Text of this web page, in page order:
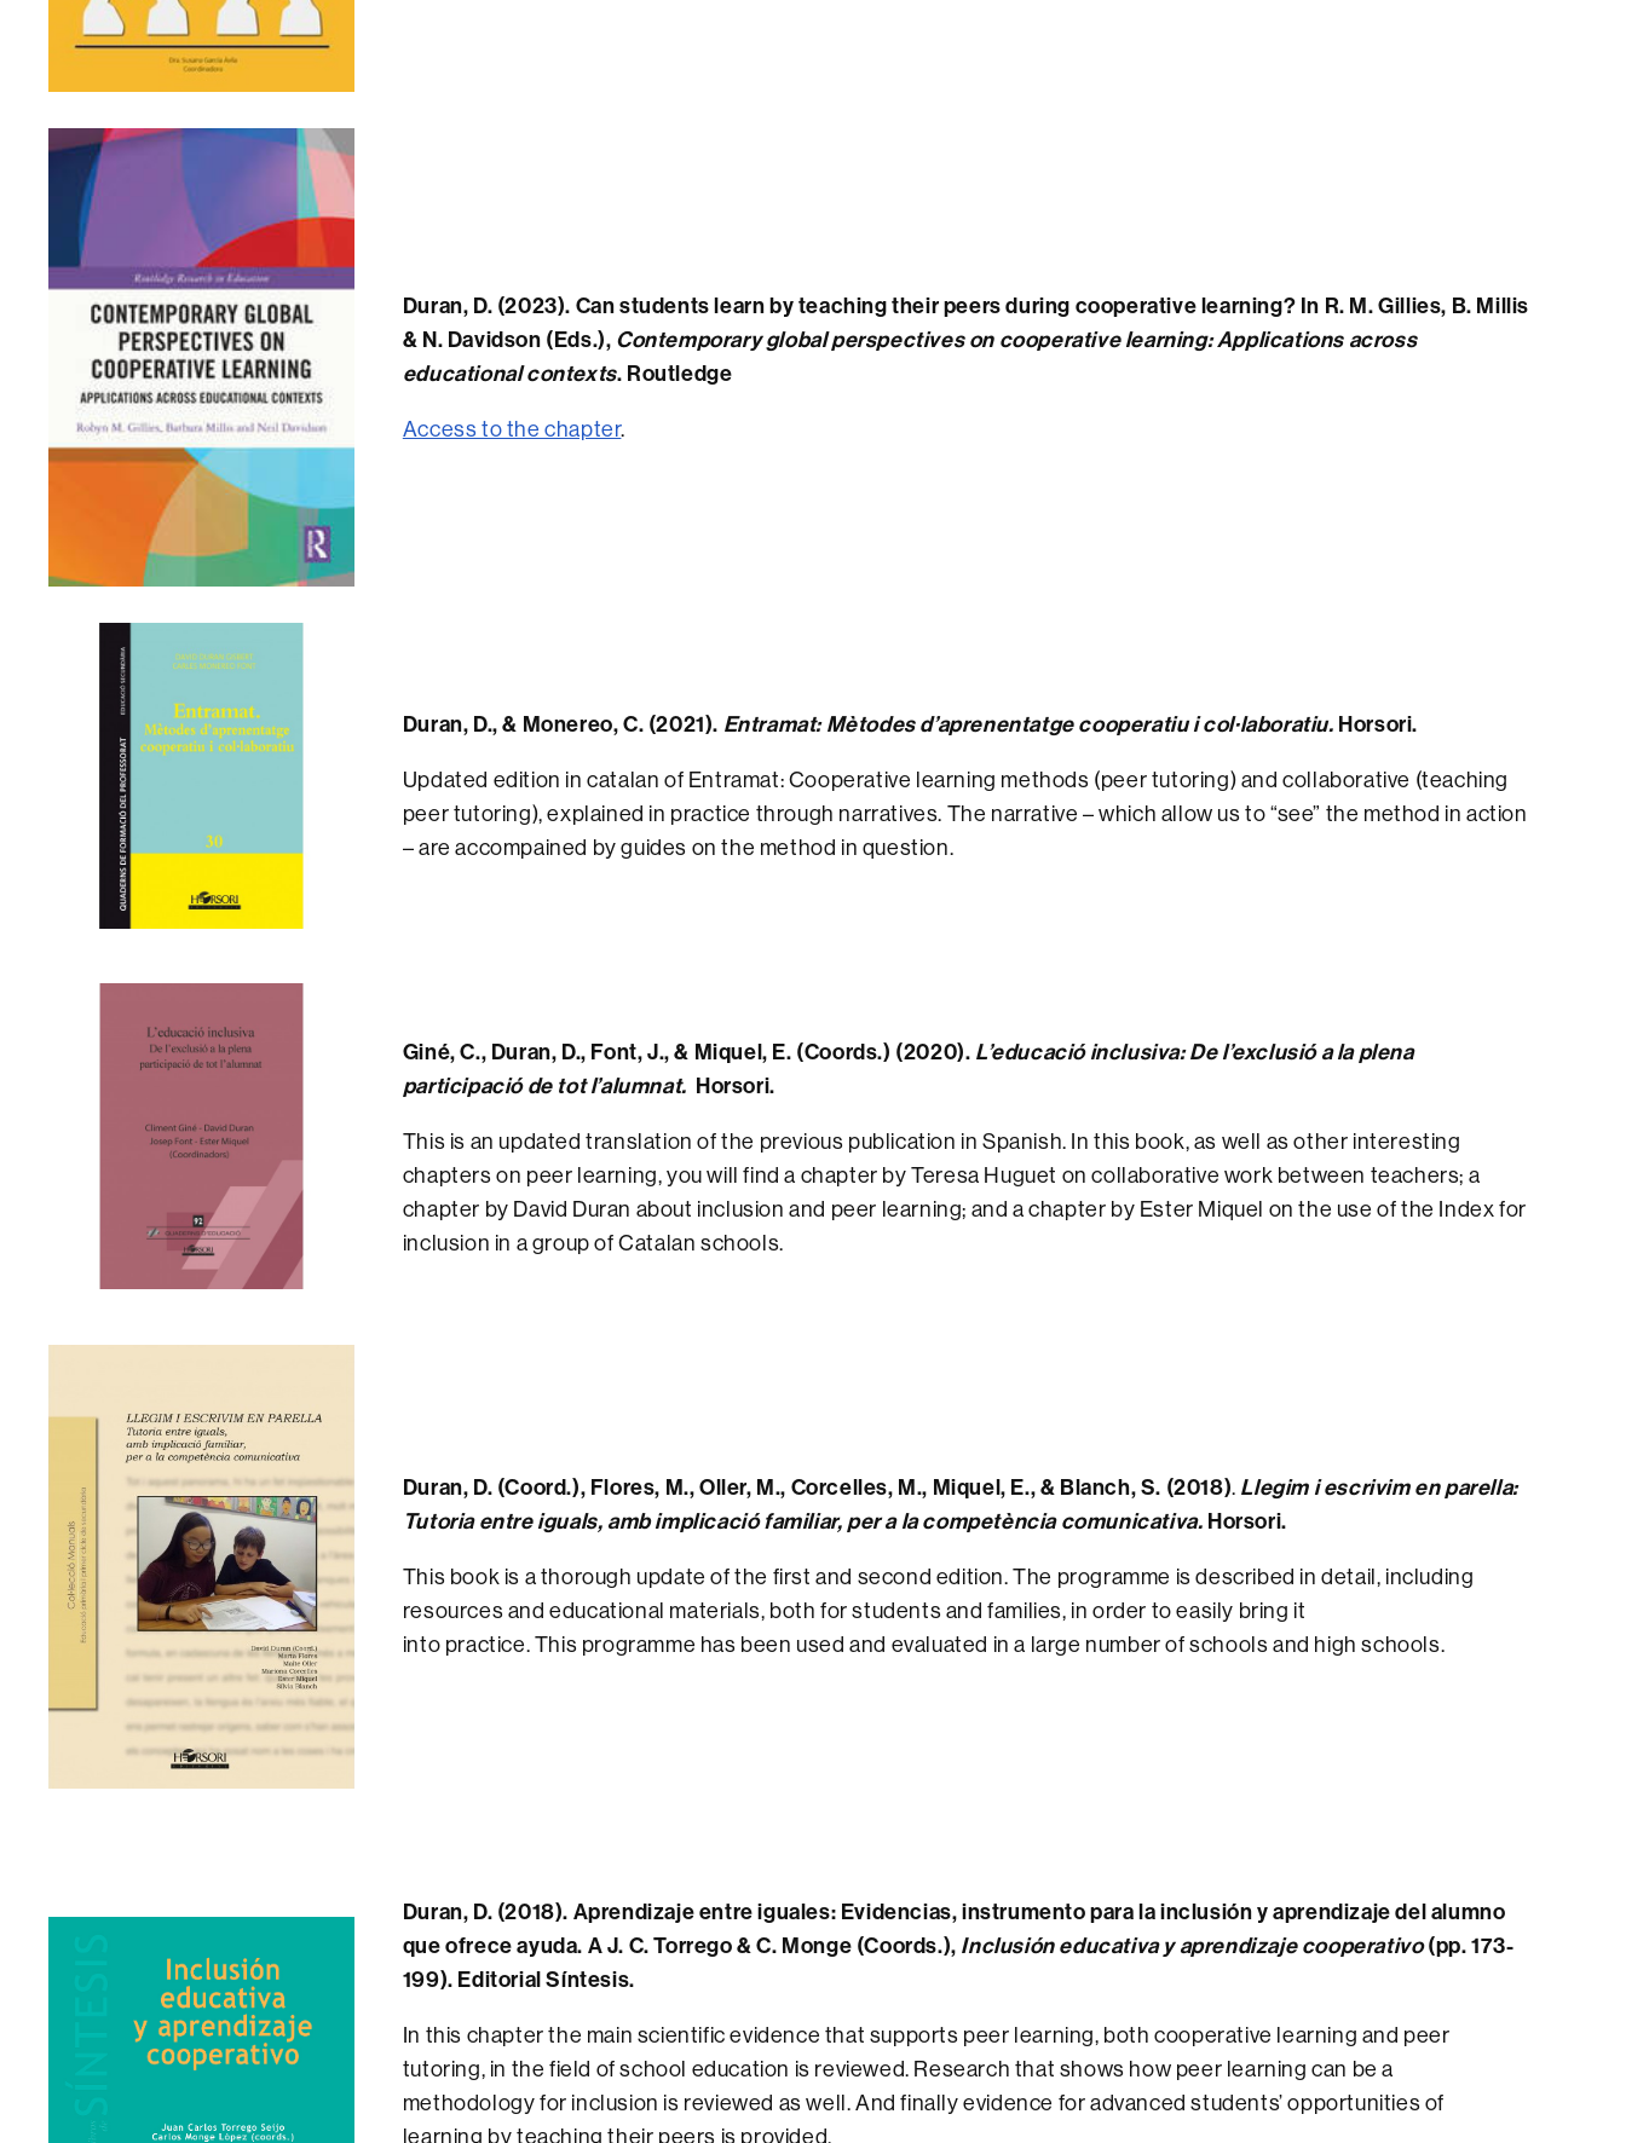
Duran, D. (2023). Can students learn by teaching their peers during cooperative learning? In R. M. Gillies, B. Millis
& N. Davidson (Eds.), Contemporary global perspectives on cooperative learning: Applications across
educational contexts. Routledge
Access to the chapter.
Duran, D., & Monereo, C. (2021). Entramat: Mètodes d’aprenentatge cooperatiu i col·laboratiu. Horsori.
Updated edition in catalan of Entramat: Cooperative learning methods (peer tutoring) and collaborative (teaching
peer tutoring), explained in practice through narratives. The narrative – which allow us to “see” the method in action
– are accompained by guides on the method in question.
Giné, C., Duran, D., Font, J., & Miquel, E. (Coords.) (2020). L’educació inclusiva: De l’exclusió a la plena
participació de tot l’alumnat. Horsori.
This is an updated translation of the previous publication in Spanish. In this book, as well as other interesting
chapters on peer learning, you will find a chapter by Teresa Huguet on collaborative work between teachers; a
chapter by David Duran about inclusion and peer learning; and a chapter by Ester Miquel on the use of the Index for
inclusion in a group of Catalan schools.
Duran, D. (Coord.), Flores, M., Oller, M., Corcelles, M., Miquel, E., & Blanch, S. (2018). Llegim i escrivim en parella:
Tutoria entre iguals, amb implicació familiar, per a la competència comunicativa. Horsori.
This book is a thorough update of the first and second edition. The programme is described in detail, including
resources and educational materials, both for students and families, in order to easily bring it
into practice. This programme has been used and evaluated in a large number of schools and high schools.
Duran, D. (2018). Aprendizaje entre iguales: Evidencias, instrumento para la inclusión y aprendizaje del alumno
que ofrece ayuda. A J. C. Torrego & C. Monge (Coords.), Inclusión educativa y aprendizaje cooperativo(pp. 173-
199). Editorial Síntesis.
In this chapter the main scientific evidence that supports peer learning, both cooperative learning and peer
tutoring, in the field of school education is reviewed. Research that shows how peer learning can be a
methodology for inclusion is reviewed as well. And finally evidence for advanced students’ opportunities of
learning by teaching their peers is provided.